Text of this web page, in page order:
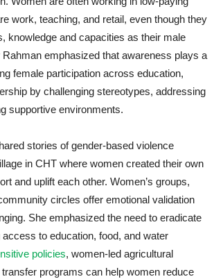
work, teaching, and retail, even though they
knowledge and capacities as their male
emphasized that awareness plays a
female participation across education,
by challenging stereotypes, addressing
supportive environments.
stories of gender-based violence
in CHT where women created their own
and uplift each other. Women’s groups,
circles offer emotional validation
She emphasized the need to eradicate
to education, food, and water
policies, women-led agricultural
programs can help women reduce